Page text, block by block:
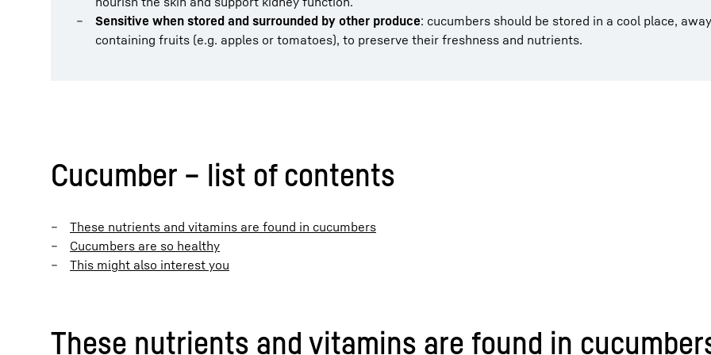
Sensitive when stored and surrounded by other produce: cucumbers should be stored in a cool place,
containing fruits (e.g. apples or tomatoes), to preserve their freshness and nutrients.
Cucumber – list of contents
These nutrients and vitamins are found in cucumbers
Cucumbers are so healthy
This might also interest you
These nutrients and vitamins are found in